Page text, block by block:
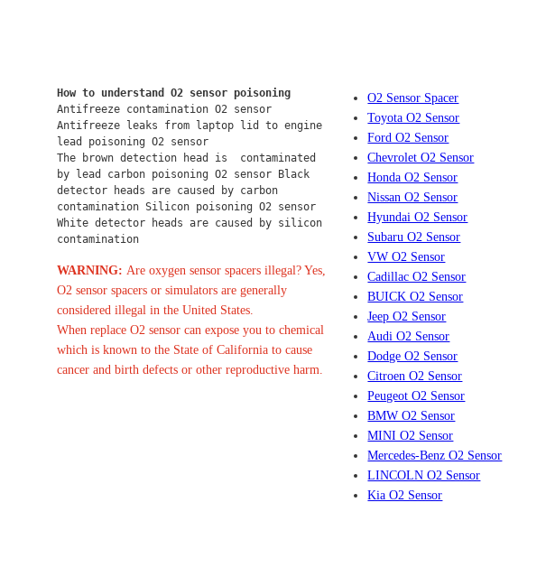
How to understand O2 sensor poisoning
Antifreeze contamination O2 sensor
Antifreeze leaks from laptop lid to engine
lead poisoning O2 sensor
The brown detection head is  contaminated
by lead carbon poisoning O2 sensor Black
detector heads are caused by carbon
contamination Silicon poisoning O2 sensor
White detector heads are caused by silicon
contamination
WARNING: Are oxygen sensor spacers illegal? Yes,
O2 sensor spacers or simulators are generally
considered illegal in the United States.
When replace O2 sensor can expose you to chemical
which is known to the State of California to cause
cancer and birth defects or other reproductive harm.
O2 Sensor Spacer
Toyota O2 Sensor
Ford O2 Sensor
Chevrolet O2 Sensor
Honda O2 Sensor
Nissan O2 Sensor
Hyundai O2 Sensor
Subaru O2 Sensor
VW O2 Sensor
Cadillac O2 Sensor
BUICK O2 Sensor
Jeep O2 Sensor
Audi O2 Sensor
Dodge O2 Sensor
Citroen O2 Sensor
Peugeot O2 Sensor
BMW O2 Sensor
MINI O2 Sensor
Mercedes-Benz O2 Sensor
LINCOLN O2 Sensor
Kia O2 Sensor